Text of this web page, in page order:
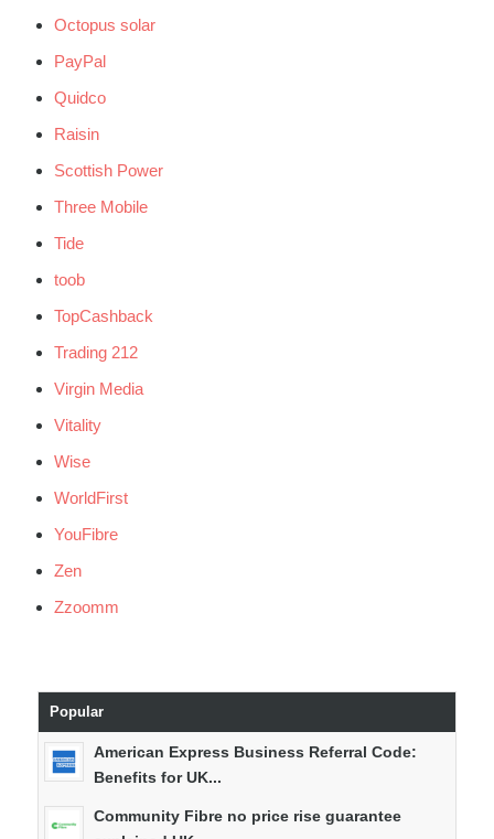
Octopus solar
PayPal
Quidco
Raisin
Scottish Power
Three Mobile
Tide
toob
TopCashback
Trading 212
Virgin Media
Vitality
Wise
WorldFirst
YouFibre
Zen
Zzoomm
Popular
American Express Business Referral Code:
Benefits for UK...
Community Fibre no price rise guarantee